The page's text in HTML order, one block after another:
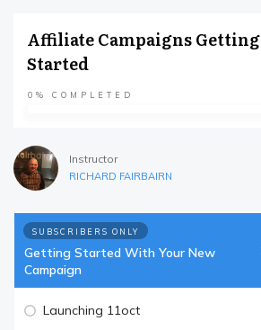
Affiliate Campaigns Getting
Started
0% COMPLETED
Instructor
RICHARD FAIRBAIRN
SUBSCRIBERS ONLY
Getting Started With Your New
Campaign
Launching 11oct